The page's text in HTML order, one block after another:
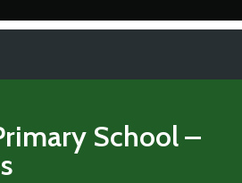
School–